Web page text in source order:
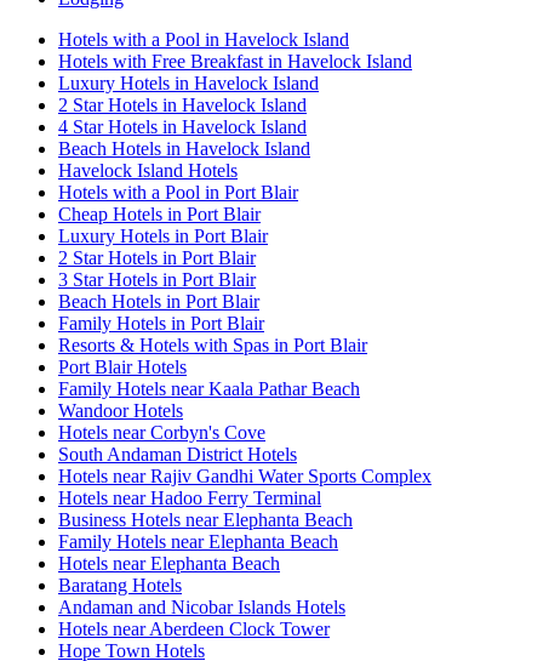
Hotels with a Pool in Havelock Island
Hotels with Free Breakfast in Havelock Island
Luxury Hotels in Havelock Island
2 Star Hotels in Havelock Island
4 Star Hotels in Havelock Island
Beach Hotels in Havelock Island
Havelock Island Hotels
Hotels with a Pool in Port Blair
Cheap Hotels in Port Blair
Luxury Hotels in Port Blair
2 Star Hotels in Port Blair
3 Star Hotels in Port Blair
Beach Hotels in Port Blair
Family Hotels in Port Blair
Resorts & Hotels with Spas in Port Blair
Port Blair Hotels
Family Hotels near Kaala Pathar Beach
Wandoor Hotels
Hotels near Corbyn's Cove
South Andaman District Hotels
Hotels near Rajiv Gandhi Water Sports Complex
Hotels near Hadoo Ferry Terminal
Business Hotels near Elephanta Beach
Family Hotels near Elephanta Beach
Hotels near Elephanta Beach
Baratang Hotels
Andaman and Nicobar Islands Hotels
Hotels near Aberdeen Clock Tower
Hope Town Hotels